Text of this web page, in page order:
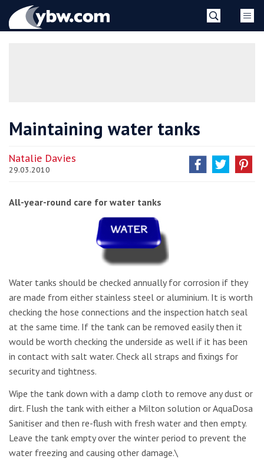
YBW
Maintaining water tanks
Natalie Davies
29.03.2010
All-year-round care for water tanks
Water tanks should be checked annually for corrosion if they
are made from either stainless steel or aluminium. It is worth
checking the hose connections and the inspection hatch seal
at the same time. If the tank can be removed easily then it
would be worth checking the underside as well if it has been
in contact with salt water. Check all straps and fixings for
security and tightness.
Wipe the tank down with a damp cloth to remove any dust or
dirt. Flush the tank with either a Milton solution or AquaDosa
Sanitiser and then re-flush with fresh water and then empty.
Leave the tank empty over the winter period to prevent the
water freezing and causing other damage.\